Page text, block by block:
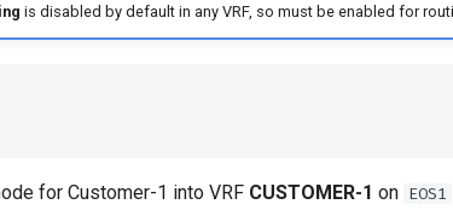
is disabled by default in any VRF, so must be enabled for
for Customer-1 into VRF CUSTOMER-1 on EOS1